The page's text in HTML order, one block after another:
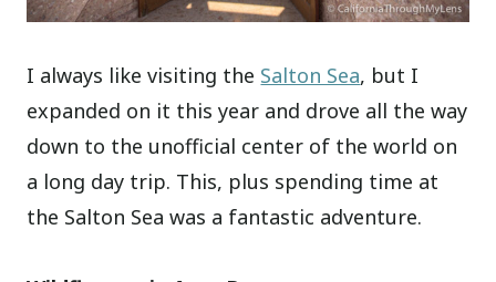
I always like visiting the Salton Sea, but I
expanded on it this year and drove all the way
down to the unofficial center of the world on
a long day trip. This, plus spending time at
the Salton Sea was a fantastic adventure.